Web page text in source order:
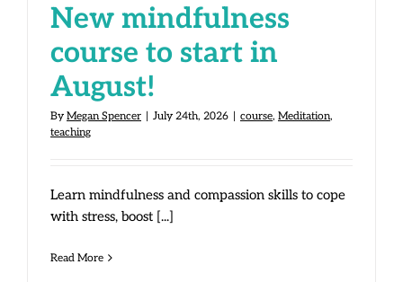
New mindfulness
course to start in
August!
By Megan Spencer | July 24th, 2026 | course, Meditation,
teaching
Learn mindfulness and compassion skills to cope
with stress, boost [...]
Read More